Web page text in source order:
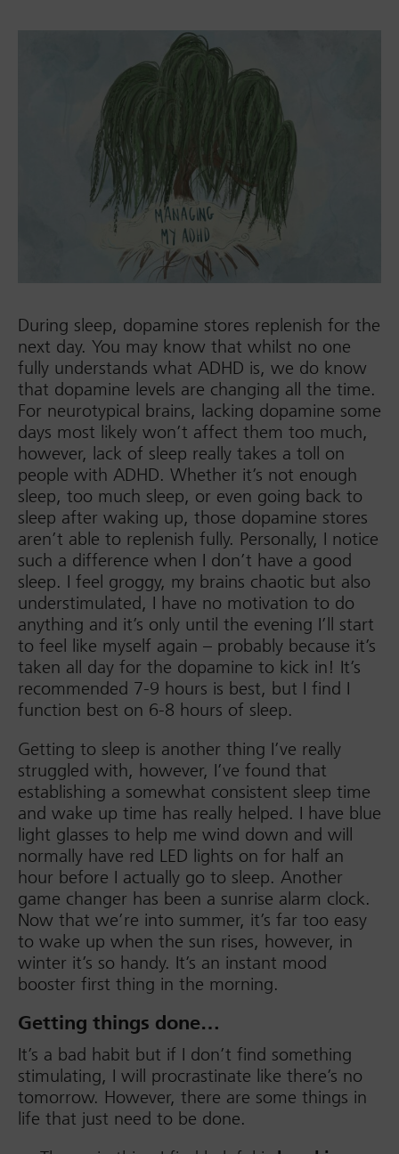
During sleep, dopamine stores replenish for the
next day. You may know that whilst no one
fully understands what ADHD is, we do know
that dopamine levels are changing all the time.
For neurotypical brains, lacking dopamine some
days most likely won’t affect them too much,
however, lack of sleep really takes a toll on
people with ADHD. Whether it’s not enough
sleep, too much sleep, or even going back to
sleep after waking up, those dopamine stores
aren’t able to replenish fully. Personally, I notice
such a difference when I don’t have a good
sleep. I feel groggy, my brains chaotic but also
understimulated, I have no motivation to do
anything and it’s only until the evening I’ll start
to feel like myself again – probably because it’s
taken all day for the dopamine to kick in! It’s
recommended 7-9 hours is best, but I find I
function best on 6-8 hours of sleep.
Getting to sleep is another thing I’ve really
struggled with, however, I’ve found that
establishing a somewhat consistent sleep time
and wake up time has really helped. I have blue
light glasses to help me wind down and will
normally have red LED lights on for half an
hour before I actually go to sleep. Another
game changer has been a sunrise alarm clock.
Now that we’re into summer, it’s far too easy
to wake up when the sun rises, however, in
winter it’s so handy. It’s an instant mood
booster first thing in the morning.
Getting things done…
It’s a bad habit but if I don’t find something
stimulating, I will procrastinate like there’s no
tomorrow. However, there are some things in
life that just need to be done.